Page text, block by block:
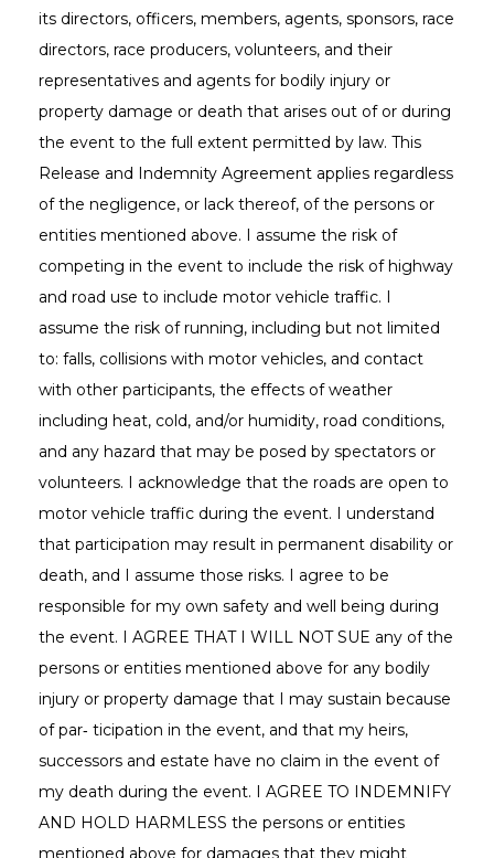
its directors, officers, members, agents, sponsors, race
directors, race producers, volunteers, and their
representatives and agents for bodily injury or
property damage or death that arises out of or during
the event to the full extent permitted by law. This
Release and Indemnity Agreement applies regardless
of the negligence, or lack thereof, of the persons or
entities mentioned above. I assume the risk of
competing in the event to include the risk of highway
and road use to include motor vehicle traffic. I
assume the risk of running, including but not limited
to: falls, collisions with motor vehicles, and contact
with other participants, the effects of weather
including heat, cold, and/or humidity, road conditions,
and any hazard that may be posed by spectators or
volunteers. I acknowledge that the roads are open to
motor vehicle traffic during the event. I understand
that participation may result in permanent disability or
death, and I assume those risks. I agree to be
responsible for my own safety and well being during
the event. I AGREE THAT I WILL NOT SUE any of the
persons or entities mentioned above for any bodily
injury or property damage that I may sustain because
of par‐ ticipation in the event, and that my heirs,
successors and estate have no claim in the event of
my death during the event. I AGREE TO INDEMNIFY
AND HOLD HARMLESS the persons or entities